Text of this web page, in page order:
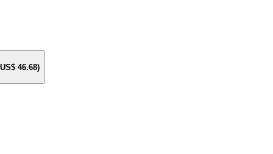
46.68)